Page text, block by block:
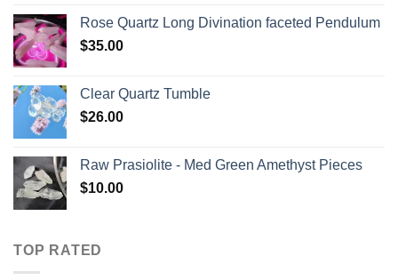
Rose Quartz Long Divination faceted Pendulum
$35.00
Clear Quartz Tumble
$26.00
Raw Prasiolite - Med Green Amethyst Pieces
$10.00
TOP RATED